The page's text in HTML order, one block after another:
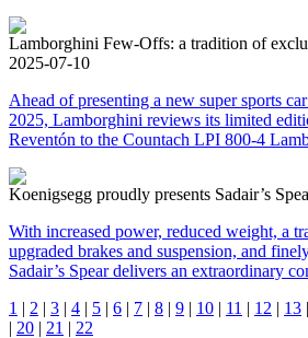
Lamborghini Few-Offs: a tradition of
2025-07-10
Ahead of presenting a new super sports
2025, Lamborghini reviews its limited
Reventón to the Countach LPI 800-4
Koenigsegg proudly presents Sadair’s
With increased power, reduced weight, a
upgraded brakes and suspension, and
Sadair’s Spear delivers an extraordinary
1 | 2 | 3 | 4 | 5 | 6 | 7 | 8 | 9 | 10 | 11 | 12 | 13 |
| 20 | 21 | 22